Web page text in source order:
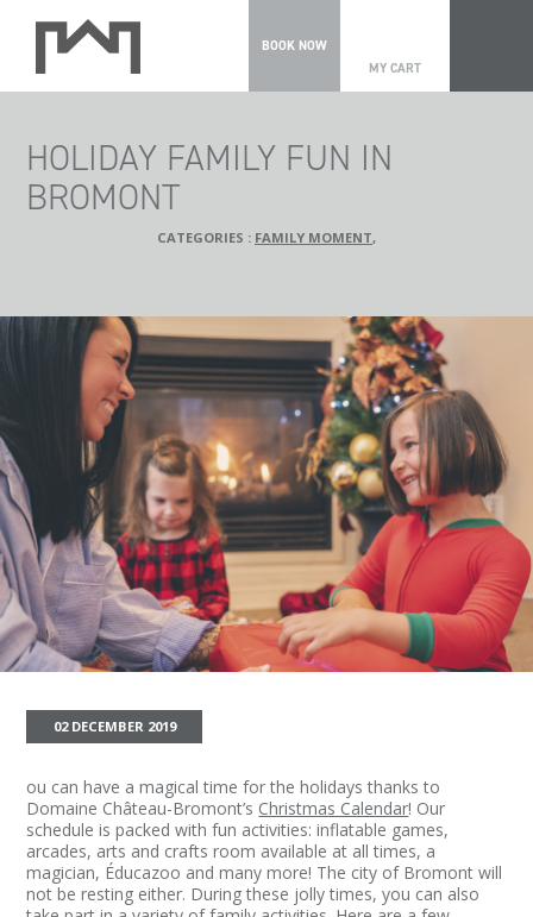
BOOK NOW
MY CART
HOLIDAY FAMILY FUN IN
BROMONT
CATEGORIES : FAMILY MOMENT,
02 DECEMBER 2019
ou can have a magical time for the holidays thanks to
Domaine Château-Bromont’s Christmas Calendar! Our
schedule is packed with fun activities: inflatable games,
arcades, arts and crafts room available at all times, a
magician, Éducazoo and many more! The city of Bromont will
not be resting either. During these jolly times, you can also